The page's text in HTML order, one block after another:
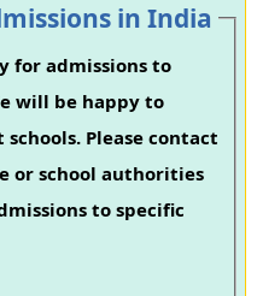
in India
for admissions to
will be happy to
Please contact
or school authorities
to specific